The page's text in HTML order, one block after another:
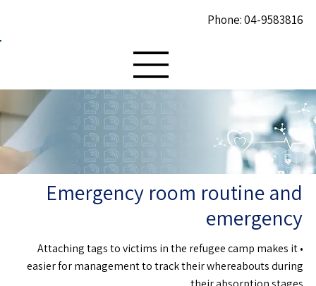
Phone: 04-9583816
Emergency room routine and
emergency
• Attaching tags to victims in the refugee camp makes it
easier for management to track their whereabouts during